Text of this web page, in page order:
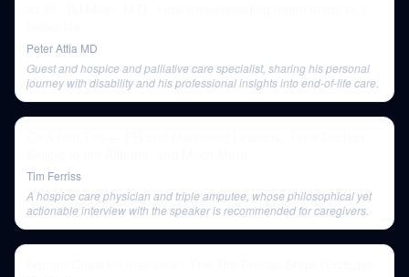
Peter Attia MD
Guest and hospice and palliative care specialist, sharing his personal
journey with disability and his professional insights into end-of-life care.
Tim Ferriss
A hospice care physician and triple amputee, whose philosophical yet
actionable interview with the speaker is recommended for caregivers.